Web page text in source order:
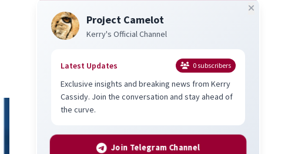
Project Camelot
Kerry's Official Channel
Latest Updates 0subscribers
Exclusive insights and breaking news from Kerry
Cassidy. Join the conversation and stay ahead of
the curve.
Join Telegram Channel